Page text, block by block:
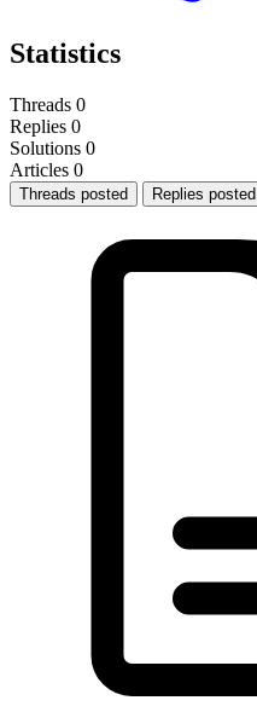
Statistics
Threads 0
Replies 0
Solutions 0
Articles 0
Threads posted Replies posted